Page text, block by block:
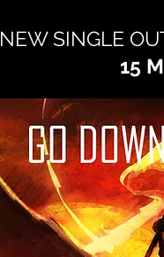
NEW SINGLE
15